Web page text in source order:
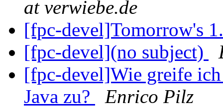
at verwiebe.de
[fpc-devel]Tomorrow's
[fpc-devel](no subject)
[fpc-devel]Wie greife ich
Java zu?
Enrico Pilz